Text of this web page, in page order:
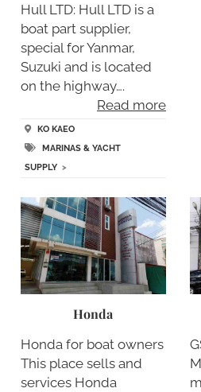
Hull LTD: Hull LTD is a
boat part supplier,
special for Yanmar,
Suzuki and is located
on the highway….
Read more
KO KAEO
MARINAS & YACHT
SUPPLY>
Honda
Honda for boat owners
This place sells and
services Honda